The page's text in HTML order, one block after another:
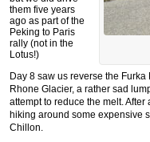
them five years
ago as part of the
Peking to Paris
rally (not in the
Lotus!)
Day 8 saw us reverse the
Rhone Glacier, a rather sad
attempt to reduce the melt.
hiking around some expensive
Chillon.